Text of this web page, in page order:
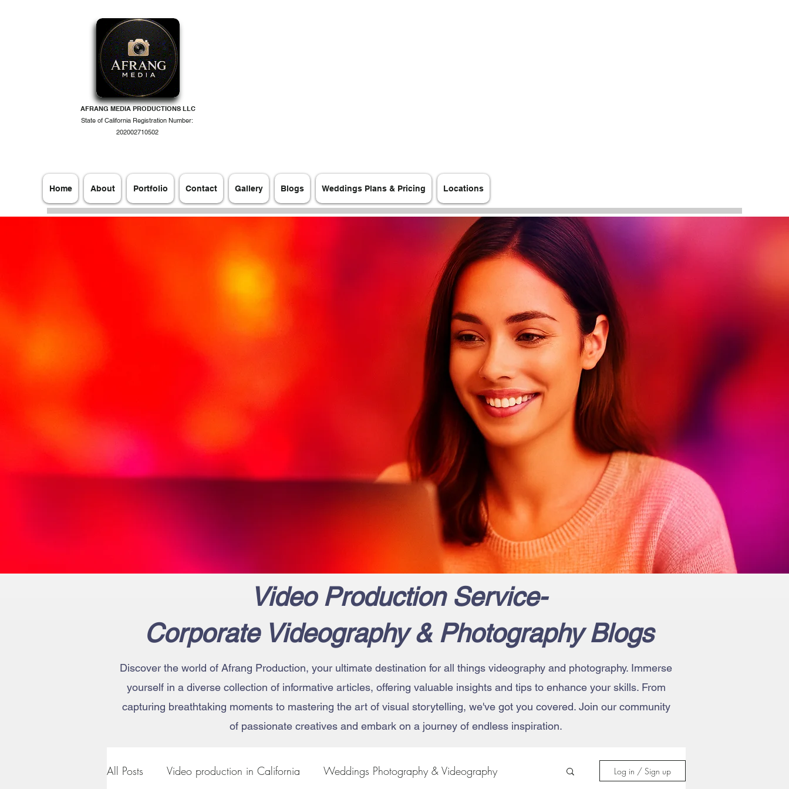
State of California Registration Number:
202002710502
AFRANG MEDIA PRODUCTIONS LLC
Home About Portfolio Contact Gallery Blogs Weddings Plans & Pricing Locations
Video Production Service-
Corporate Videography & Photography Blogs
All Posts Video production in California Weddings Photography & Videography Log in / Sign up
Discover the world of Afrang Production, your ultimate destination for all things videography and photography. Immerse
yourself in a diverse collection of informative articles, offering valuable insights and tips to enhance your skills. From
capturing breathtaking moments to mastering the art of visual storytelling, we've got you covered. Join our community
of passionate creatives and embark on a journey of endless inspiration.